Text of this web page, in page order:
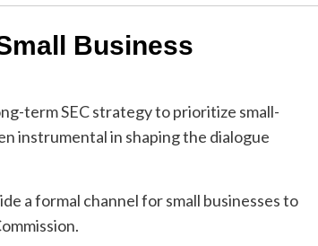
Business
term SEC strategy to prioritize small-
instrumental in shaping the dialogue
a formal channel for small businesses to